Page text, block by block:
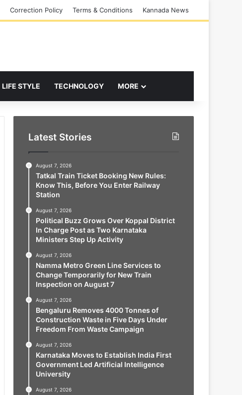
Correction Policy Terms & Conditions Kannada News
LIFE STYLE TECHNOLOGY MORE
Latest Stories
August 7, 2026
Tatkal Train Ticket Booking New Rules:
Know This, Before You Enter Railway
Station
August 7, 2026
Political Buzz Grows Over Koppal District
In Charge Post as Two Karnataka
Ministers Step Up Activity
August 7, 2026
Namma Metro Green Line Services to
Change Temporarily for New Train
Inspection on August 7
August 7, 2026
Bengaluru Removes 4000 Tonnes of
Construction Waste in Five Days Under
Freedom From Waste Campaign
August 7, 2026
Karnataka Moves to Establish India First
Government Led Artificial Intelligence
University
August 7, 2026